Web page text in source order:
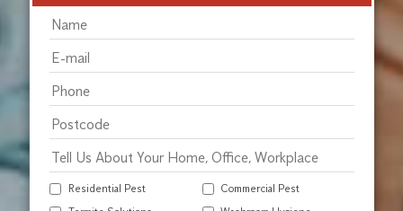
Residential Pest
Commercial Pest